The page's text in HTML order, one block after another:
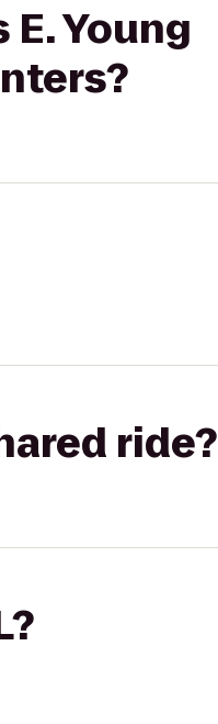
Young
ride?